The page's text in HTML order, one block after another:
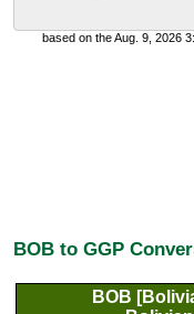
based on the Aug. 9, 2026
BOB to GGP
BOB